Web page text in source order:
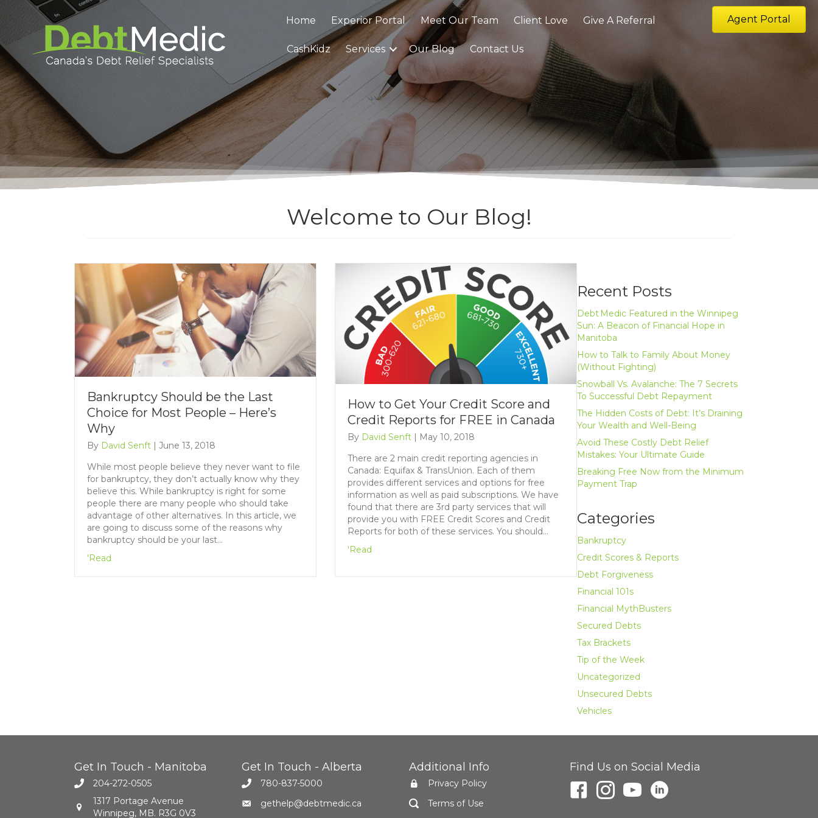
Home Experior Portal Meet Our Team Client Love Give A Referral
CashKidz Services Our Blog Contact Us
Agent Portal
Welcome to Our Blog!
Bankruptcy Should be the Last
Choice for Most People – Here’s
Why
By David Senft | June 13, 2018
While most people believe they never want to file
for bankruptcy, they don’t actually know why they
believe this. While bankruptcy is right for some
people there are many people who should take
advantage of other alternatives. In this article, we
are going to discuss some of the reasons why
bankruptcy should be your last…
'Read
How to Get Your Credit Score and
Credit Reports for FREE in Canada
By David Senft | May 10, 2018
There are 2 main credit reporting agencies in
Canada: Equifax & TransUnion. Each of them
provides different services and options for free
information as well as paid subscriptions. We have
found that there are 3rd party services that will
provide you with FREE Credit Scores and Credit
Reports for both of these services. You should…
'Read
Recent Posts
Debt Medic Featured in the Winnipeg
Sun: A Beacon of Financial Hope in
Manitoba
How to Talk to Family About Money
(Without Fighting)
Snowball Vs. Avalanche: The 7 Secrets
To Successful Debt Repayment
The Hidden Costs of Debt: It’s Draining
Your Wealth and Well-Being
Avoid These Costly Debt Relief
Mistakes: Your Ultimate Guide
Breaking Free Now from the Minimum
Payment Trap
Categories
Bankruptcy
Credit Scores & Reports
Debt Forgiveness
Financial 101s
Financial MythBusters
Secured Debts
Tax Brackets
Tip of the Week
Uncategorized
Unsecured Debts
Vehicles
Get In Touch - Manitoba
204-272-0505
1317 Portage Avenue
Winnipeg, MB. R3G 0V3
Get In Touch - Alberta
780-837-5000
gethelp@debtmedic.ca
Additional Info
Privacy Policy
Terms of Use
Find Us on Social Media